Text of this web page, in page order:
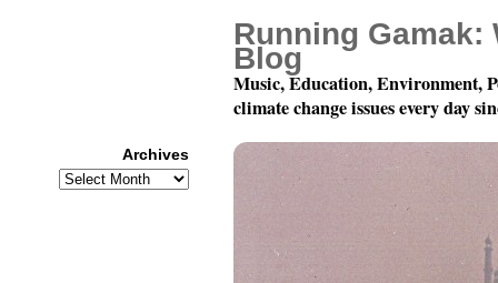
Running Gamak:
Blog
Music, Education, Environment,
climate change issues every day
Archives
Archives